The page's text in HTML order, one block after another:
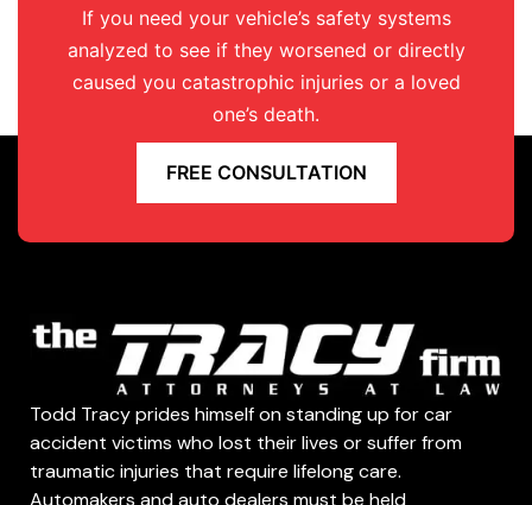
If you need your vehicle’s safety systems
analyzed to see if they worsened or directly
caused you catastrophic injuries or a loved
one’s death.
FREE CONSULTATION
Todd Tracy prides himself on standing up for car
accident victims who lost their lives or suffer from
traumatic injuries that require lifelong care.